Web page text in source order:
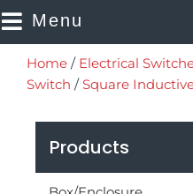
Menu
Home / Electrical
Switch /Square
Products